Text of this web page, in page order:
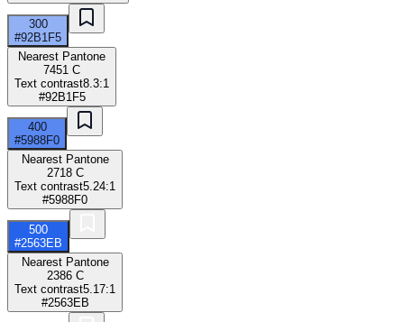
300
#92B1F5
Nearest Pantone
7451 C
Text contrast8.3:1
#92B1F5
400
#5988F0
Nearest Pantone
2718 C
Text contrast5.24:1
#5988F0
500
#2563EB
Nearest Pantone
2386 C
Text contrast5.17:1
#2563EB